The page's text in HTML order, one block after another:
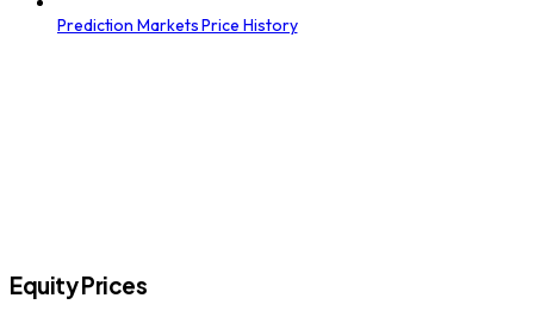
Prediction Markets Price History
Equity Prices